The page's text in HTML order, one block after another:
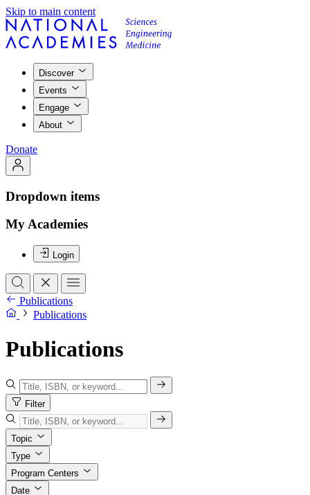
Skip to main content
Discover
Events
Engage
About
Donate
Dropdown items
My Academies
Login
Publications
Publications
Publications
Filter
Topic
Type
Program Centers
Date